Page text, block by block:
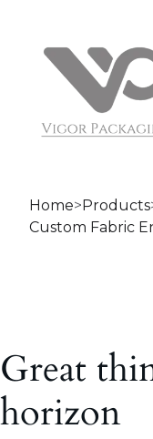
Home>Products
Custom Fabric
Great
horizon